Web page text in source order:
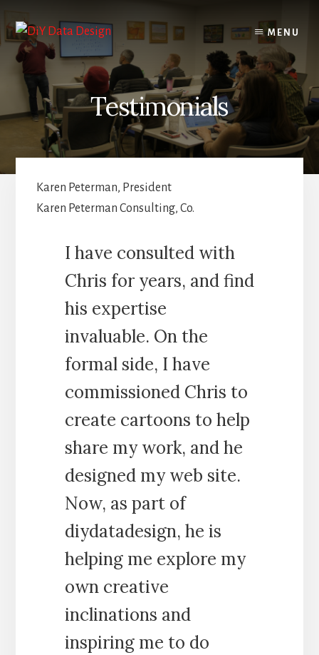
to
content
to
primary
sidebar
MENU
Testimonials
Karen Peterman, President
Karen Peterman Consulting, Co.
I have consulted with
Chris for years, and find
his expertise
invaluable. On the
formal side, I have
commissioned Chris to
create cartoons to help
share my work, and he
designed my web site.
Now, as part of
diydatadesign, he is
helping me explore my
own creative
inclinations and
inspiring me to do